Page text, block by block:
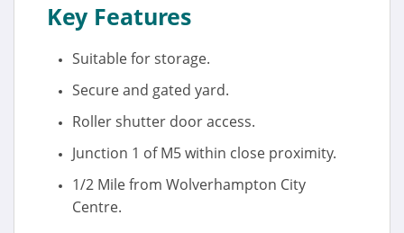
Key Features
Suitable for storage.
Secure and gated yard.
Roller shutter door access.
Junction 1 of M5 within close proximity.
1/2 Mile from Wolverhampton City
Centre.